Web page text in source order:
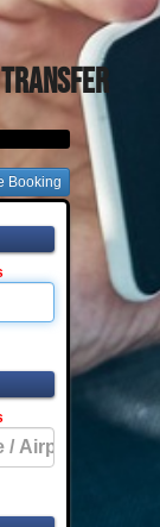
transfer